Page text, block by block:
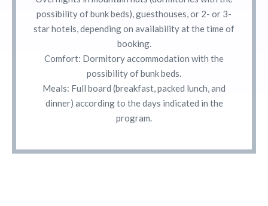
possibility of bunk beds), guesthouses, or 2- or 3-
star hotels, depending on availability at the time of
booking.
Comfort: Dormitory accommodation with the
possibility of bunk beds.
Meals: Full board (breakfast, packed lunch, and
dinner) according to the days indicated in the
program.